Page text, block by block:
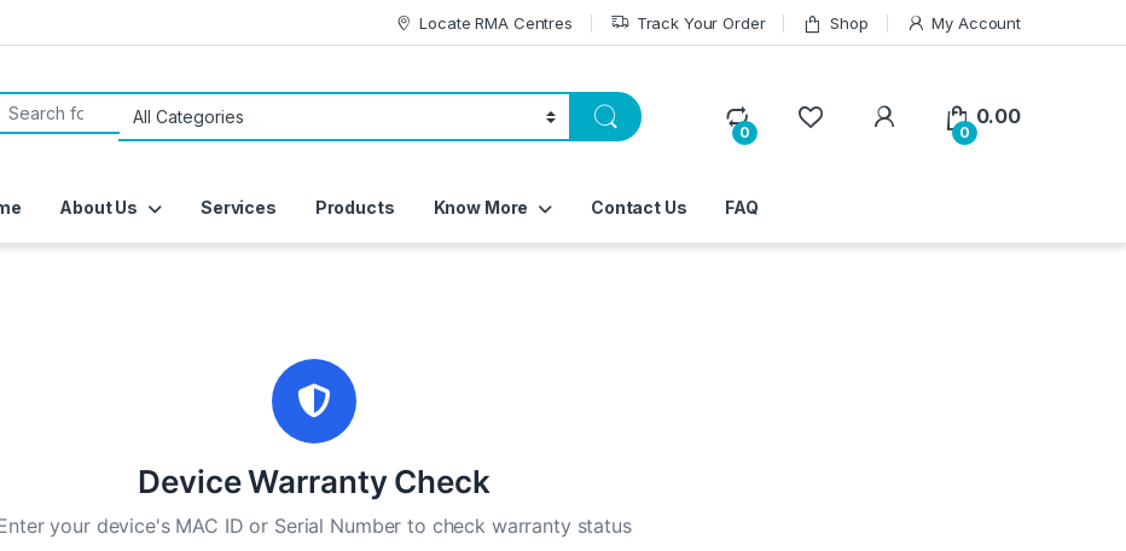
Locate RMA Centres Track Your Order Shop My Account
for:
0 0
0.00
About Us Services Products Know More Contact Us FAQ
Device Warranty Check
your device's MAC ID or Serial Number to check warranty status